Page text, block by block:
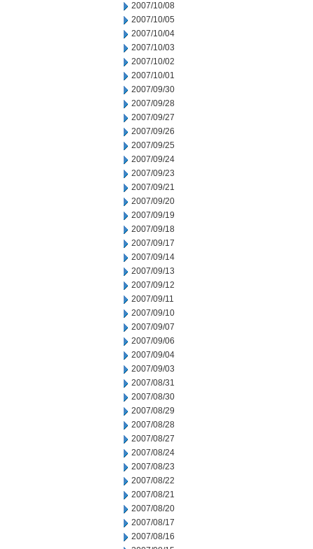
2007/10/08
2007/10/05
2007/10/04
2007/10/03
2007/10/02
2007/10/01
2007/09/30
2007/09/28
2007/09/27
2007/09/26
2007/09/25
2007/09/24
2007/09/23
2007/09/21
2007/09/20
2007/09/19
2007/09/18
2007/09/17
2007/09/14
2007/09/13
2007/09/12
2007/09/11
2007/09/10
2007/09/07
2007/09/06
2007/09/04
2007/09/03
2007/08/31
2007/08/30
2007/08/29
2007/08/28
2007/08/27
2007/08/24
2007/08/23
2007/08/22
2007/08/21
2007/08/20
2007/08/17
2007/08/16